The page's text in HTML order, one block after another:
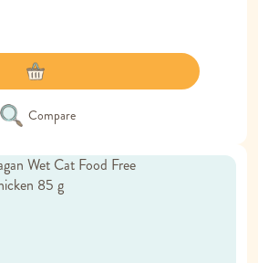
Compare